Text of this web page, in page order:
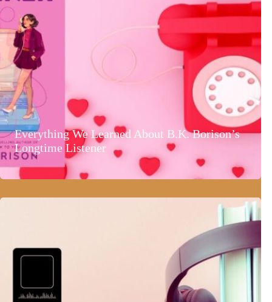
Everything We Learned About B.K. Borison’s
Longtime Listener